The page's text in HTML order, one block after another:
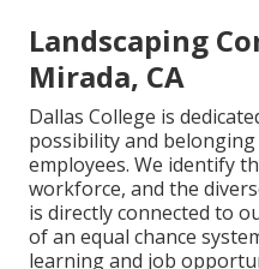
Landscaping
Mirada, CA
Dallas College is
possibility and
employees. We identify
workforce, and the
is directly connected to
of an equal chance
learning and job